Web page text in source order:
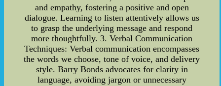
and empathy, fostering a positive and open
dialogue. Learning to listen attentively allows us
to grasp the underlying message and respond
more thoughtfully. 3. Verbal Communication
Techniques: Verbal communication encompasses
the words we choose, tone of voice, and delivery
style. Barry Bonds advocates for clarity in
language, avoiding jargon or unnecessary